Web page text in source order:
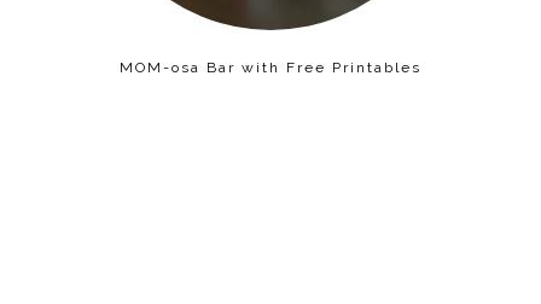
MOM-osa Bar with Free Printables